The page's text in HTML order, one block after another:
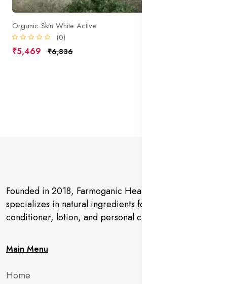
Organic Skin White Active
(0)
₹5,469 ₹6,836
Founded in 2018, Farmoganic Health and Beauty
specializes in natural ingredients for makeup,
conditioner, lotion, and personal care products.
Main Menu
Home